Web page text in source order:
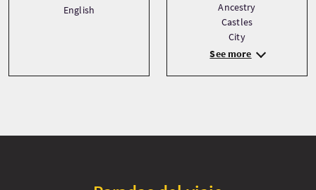
English
Ancestry
Castles
City
See more